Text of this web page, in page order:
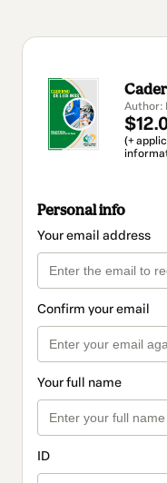
Author:
(+
Personal info
Your email address
Confirm your email
Your full name
ID